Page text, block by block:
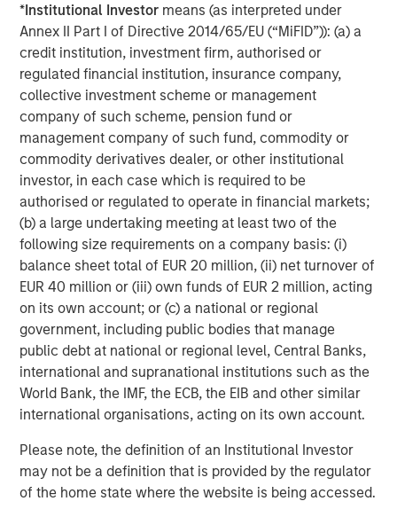
*Institutional Investor means (as interpreted under
Annex II Part I of Directive 2014/65/EU (“MiFID”)): (a) a
credit institution, investment firm, authorised or
regulated financial institution, insurance company,
collective investment scheme or management
company of such scheme, pension fund or
management company of such fund, commodity or
commodity derivatives dealer, or other institutional
investor, in each case which is required to be
authorised or regulated to operate in financial markets;
(b) a large undertaking meeting at least two of the
following size requirements on a company basis: (i)
balance sheet total of EUR 20 million, (ii) net turnover of
EUR 40 million or (iii) own funds of EUR 2 million, acting
on its own account; or (c) a national or regional
government, including public bodies that manage
public debt at national or regional level, Central Banks,
international and supranational institutions such as the
World Bank, the IMF, the ECB, the EIB and other similar
international organisations, acting on its own account.
Please note, the definition of an Institutional Investor
may not be a definition that is provided by the regulator
of the home state where the website is being accessed.
offerings and provides a wide range of products that
include:
Broking Manager, for brokers to better advise their
clients on risk transfer.
Portfolio Manager, a scenario-based catastrophe
model that empowers portfolio-level insights for
senior leadership decision-making.
Account Manager, giving insurance underwriters a
unique view of each risk they assess with
actionable insights.
CyberConnect, which integrates analytics through
application programming interfaces (APIs),
seamlessly integrating into existing workflows.
In 2022 alone, CyberCube announced strategic
partnerships with Relm Insurance, Elpha Secure,
Kapnick, Relay, EXL, AkinovA, Baldwin Risk Partners,
McGill and Partners, CyberAcuView, QBE, Kroll, URS,
Cooper Gay, RT ProExec, Duck Creek Technologies,
Majesco, Fermat Capital Management, TrueNorth, and
Converge Insurance, which is also a Forgepoint company.